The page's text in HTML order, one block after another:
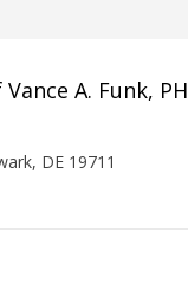
A. Funk, PH
DE 19711